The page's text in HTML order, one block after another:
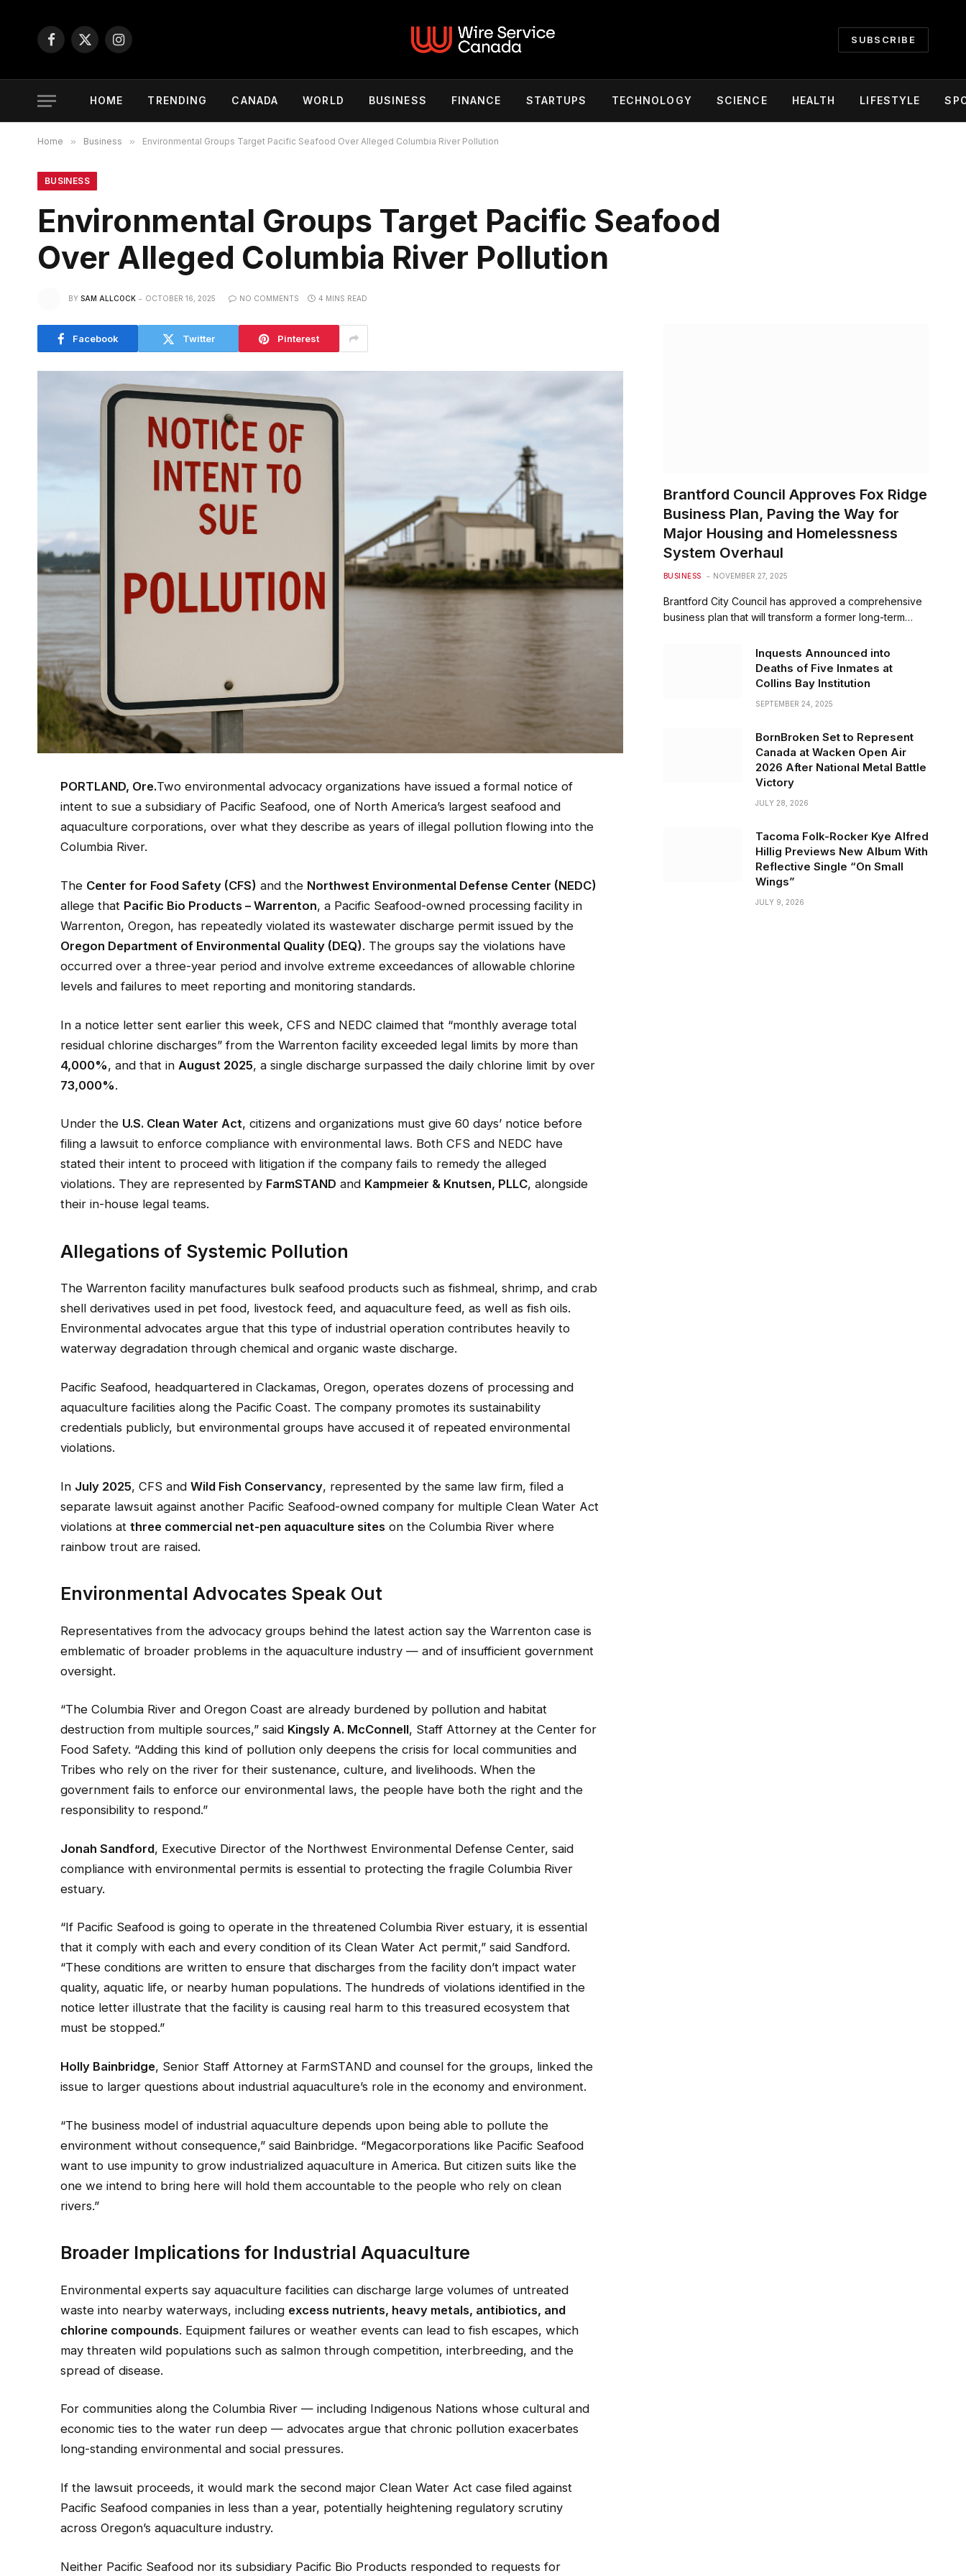
Facebook
X
Instagram
SUBSCRIBE
HOME TRENDING CANADA WORLD BUSINESS FINANCE STARTUPS TECHNOLOGY SCIENCE HEALTH LIFESTYLE
Home » Business » Environmental Groups Target Pacific Seafood Over Alleged Columbia River Pollution
BUSINESS
Environmental Groups Target Pacific Seafood
Over Alleged Columbia River Pollution
BY SAM ALLCOCK OCTOBER 16, 2025 NO COMMENTS 4 MINS READ
Facebook Twitter Pinterest
PORTLAND, Ore.Two environmental advocacy organizations have issued a formal notice of
intent to sue a subsidiary of Pacific Seafood, one of North America’s largest seafood and
aquaculture corporations, over what they describe as years of illegal pollution flowing into the
Columbia River.
The Center for Food Safety (CFS) and the Northwest Environmental Defense Center (NEDC)
allege that Pacific Bio Products – Warrenton, a Pacific Seafood-owned processing facility in
Warrenton, Oregon, has repeatedly violated its wastewater discharge permit issued by the
Oregon Department of Environmental Quality (DEQ). The groups say the violations have
occurred over a three-year period and involve extreme exceedances of allowable chlorine
levels and failures to meet reporting and monitoring standards.
In a notice letter sent earlier this week, CFS and NEDC claimed that “monthly average total
residual chlorine discharges” from the Warrenton facility exceeded legal limits by more than
4,000%, and that in August 2025, a single discharge surpassed the daily chlorine limit by over
73,000%.
Under the U.S. Clean Water Act, citizens and organizations must give 60 days’ notice before
filing a lawsuit to enforce compliance with environmental laws. Both CFS and NEDC have
stated their intent to proceed with litigation if the company fails to remedy the alleged
violations. They are represented by FarmSTAND and Kampmeier & Knutsen, PLLC, alongside
their in-house legal teams.
Allegations of Systemic Pollution
The Warrenton facility manufactures bulk seafood products such as fishmeal, shrimp, and crab
shell derivatives used in pet food, livestock feed, and aquaculture feed, as well as fish oils.
Environmental advocates argue that this type of industrial operation contributes heavily to
waterway degradation through chemical and organic waste discharge.
Pacific Seafood, headquartered in Clackamas, Oregon, operates dozens of processing and
aquaculture facilities along the Pacific Coast. The company promotes its sustainability
credentials publicly, but environmental groups have accused it of repeated environmental
violations.
In July 2025, CFS andWild Fish Conservancy, represented by the same law firm, filed a
separate lawsuit against another Pacific Seafood-owned company for multiple Clean Water Act
violations atthree commercial net-pen aquaculture sites on the Columbia River where
rainbow trout are raised.
Environmental Advocates Speak Out
Representatives from the advocacy groups behind the latest action say the Warrenton case is
emblematic of broader problems in the aquaculture industry — and of insufficient government
oversight.
“The Columbia River and Oregon Coast are already burdened by pollution and habitat
destruction from multiple sources,” said Kingsly A. McConnell, Staff Attorney at the Center for
Food Safety. “Adding this kind of pollution only deepens the crisis for local communities and
Tribes who rely on the river for their sustenance, culture, and livelihoods. When the
government fails to enforce our environmental laws, the people have both the right and the
responsibility to respond.”
Jonah Sandford, Executive Director of the Northwest Environmental Defense Center, said
compliance with environmental permits is essential to protecting the fragile Columbia River
estuary.
“If Pacific Seafood is going to operate in the threatened Columbia River estuary, it is essential
that it comply with each and every condition of its Clean Water Act permit,” said Sandford.
“These conditions are written to ensure that discharges from the facility don’t impact water
quality, aquatic life, or nearby human populations. The hundreds of violations identified in the
notice letter illustrate that the facility is causing real harm to this treasured ecosystem that
must be stopped.”
Holly Bainbridge, Senior Staff Attorney at FarmSTAND and counsel for the groups, linked the
issue to larger questions about industrial aquaculture’s role in the economy and environment.
“The business model of industrial aquaculture depends upon being able to pollute the
environment without consequence,” said Bainbridge. “Megacorporations like Pacific Seafood
want to use impunity to grow industrialized aquaculture in America. But citizen suits like the
one we intend to bring here will hold them accountable to the people who rely on clean
rivers.”
Broader Implications for Industrial Aquaculture
Environmental experts say aquaculture facilities can discharge large volumes of untreated
waste into nearby waterways, including excess nutrients, heavy metals, antibiotics, and
chlorine compounds. Equipment failures or weather events can lead to fish escapes, which
may threaten wild populations such as salmon through competition, interbreeding, and the
spread of disease.
For communities along the Columbia River — including Indigenous Nations whose cultural and
economic ties to the water run deep — advocates argue that chronic pollution exacerbates
long-standing environmental and social pressures.
If the lawsuit proceeds, it would mark the second major Clean Water Act case filed against
Pacific Seafood companies in less than a year, potentially heightening regulatory scrutiny
across Oregon’s aquaculture industry.
Neither Pacific Seafood nor its subsidiary Pacific Bio Products responded to requests for
Brantford Council Approves Fox Ridge
Business Plan, Paving the Way for
Major Housing and Homelessness
System Overhaul
BUSINESS NOVEMBER 27, 2025
Brantford City Council has approved a comprehensive
business plan that will transform a former long-term…
Inquests Announced into
Deaths of Five Inmates at
Collins Bay Institution
SEPTEMBER 24, 2025
BornBroken Set to Represent
Canada at Wacken Open Air
2026 After National Metal Battle
Victory
JULY 28, 2026
Tacoma Folk-Rocker Kye Alfred
Hillig Previews New Album With
Reflective Single “On Small
Wings”
JULY 9, 2026